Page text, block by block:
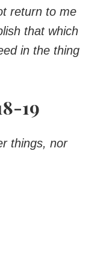
return to me
that which
in the thing
19
things, nor